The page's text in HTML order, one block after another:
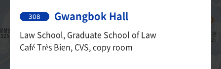
308 Gwangbok Hall
Law School, Graduate School of Law
Café Très Bien, CVS, copy room